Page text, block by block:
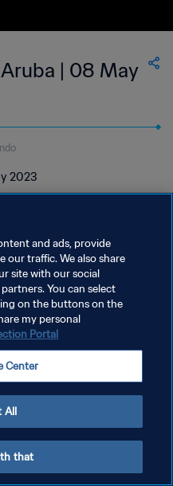
| 08 May
2023
and ads, provide
our traffic. We also share
site with our social
You can select
on the buttons on the
my personal
Portal
Center
All
that